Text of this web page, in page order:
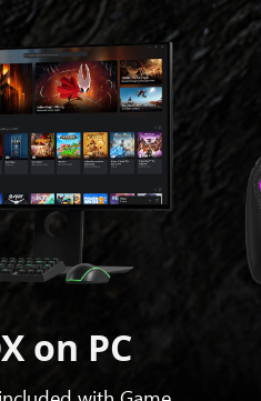
on PC